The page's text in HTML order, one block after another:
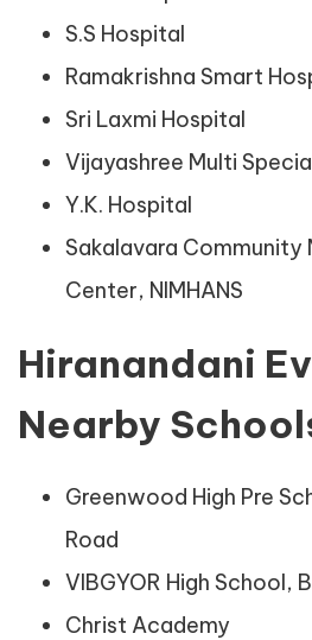
S.S Hospital
Ramakrishna Smart
Sri Laxmi Hospital
Vijayashree Multi
Y.K. Hospital
Sakalavara Community
Center, NIMHANS
Hiranandani
Nearby
Greenwood High Pre
Road
VIBGYOR High School,
Christ Academy